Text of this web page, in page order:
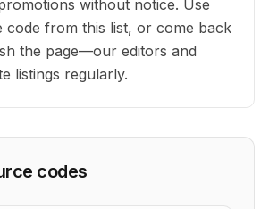
without notice. Use
code from this list, or come back
the page—our editors and
listings regularly.
codes